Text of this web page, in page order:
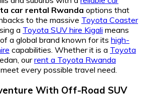
car rental Rwanda options that
to the massive Toyota Coaster
a Toyota SUV hire Kigali means
a global brand known for its high-
capabilities. Whether it is a Toyota
ourrent a Toyota Rwanda
every possible travel need.
With Off-Road SUV